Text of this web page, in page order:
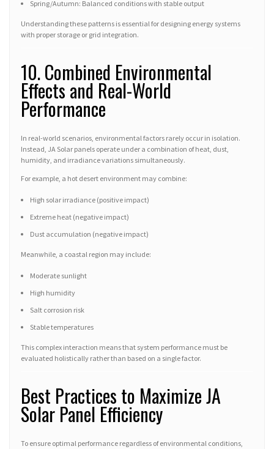
Spring/Autumn: Balanced conditions with stable output
Understanding these patterns is essential for designing energy systems
with proper storage or grid integration.
10. Combined Environmental
Effects and Real-World
Performance
In real-world scenarios, environmental factors rarely occur in isolation.
Instead, JA Solar panels operate under a combination of heat, dust,
humidity, and irradiance variations simultaneously.
For example, a hot desert environment may combine:
High solar irradiance (positive impact)
Extreme heat (negative impact)
Dust accumulation (negative impact)
Meanwhile, a coastal region may include:
Moderate sunlight
High humidity
Salt corrosion risk
Stable temperatures
This complex interaction means that system performance must be
evaluated holistically rather than based on a single factor.
Best Practices to Maximize JA
Solar Panel Efficiency
To ensure optimal performance regardless of environmental conditions,